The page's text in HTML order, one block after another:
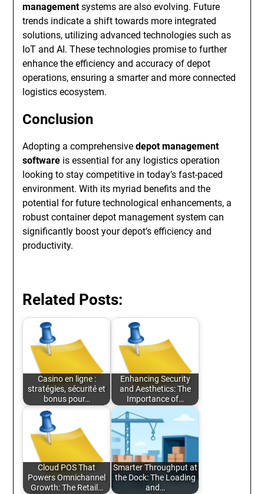
managementsystems are also evolving. Future
trends indicate a shift towards more integrated
solutions, utilizing advanced technologies such as
IoT and AI. These technologies promise to further
enhance the efficiency and accuracy of depot
operations, ensuring a smarter and more connected
logistics ecosystem.
Conclusion
Adopting a comprehensivedepot management
software is essential for any logistics operation
looking to stay competitive in today’s fast-paced
environment. With its myriad benefits and the
potential for future technological enhancements, a
robust container depot management system can
significantly boost your depot’s efficiency and
productivity.
Related Posts:
Casino en ligne :
stratégies, sécurité et
bonus pour…
Enhancing Security
and Aesthetics: The
Importance of…
Cloud POS That
Powers Omnichannel
Growth: The Retail…
Smarter Throughput at
the Dock: The Loading
and…